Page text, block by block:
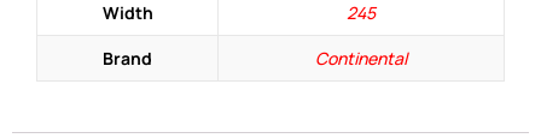
Width
245
Brand
Continental